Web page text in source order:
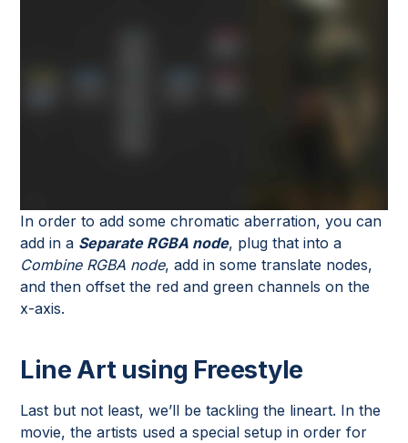
In order to add some chromatic aberration, you can
add in a Separate RGBA node, plug that into a
Combine RGBA node, add in some translate nodes,
and then offset the red and green channels on the
x-axis.
Line Art using Freestyle
Last but not least, we’ll be tackling the lineart. In the
movie, the artists used a special setup in order for